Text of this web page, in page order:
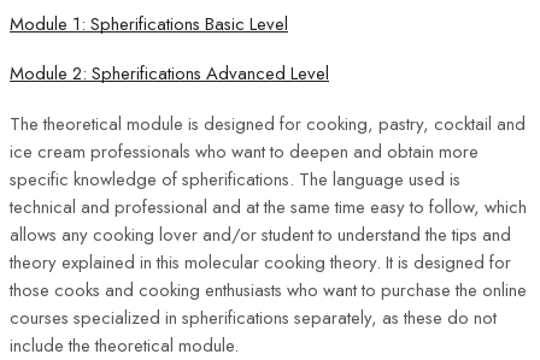
Module 1: Spherifications Basic Level
Module 2: Spherifications Advanced Level
The theoretical module is designed for cooking, pastry, cocktail and
ice cream professionals who want to deepen and obtain more
specific knowledge of spherifications. The language used is
technical and professional and at the same time easy to follow, which
allows any cooking lover and/or student to understand the tips and
theory explained in this molecular cooking theory. It is designed for
those cooks and cooking enthusiasts who want to purchase the online
courses specialized in spherifications separately, as these do not
include the theoretical module.